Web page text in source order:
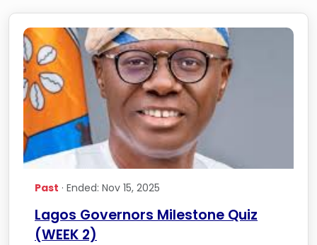
Past · Ended: Nov 15, 2025
Lagos Governors Milestone Quiz
(WEEK 2)